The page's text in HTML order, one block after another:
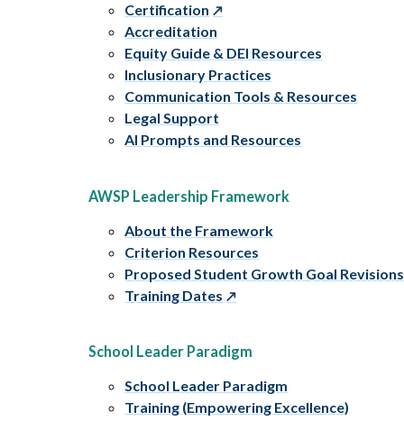
Certification
Accreditation
Equity Guide & DEI Resources
Inclusionary Practices
Communication Tools & Resources
Legal Support
AI Prompts and Resources
AWSP Leadership Framework
About the Framework
Criterion Resources
Proposed Student Growth Goal Revisions
Training Dates
School Leader Paradigm
School Leader Paradigm
Training (Empowering Excellence)